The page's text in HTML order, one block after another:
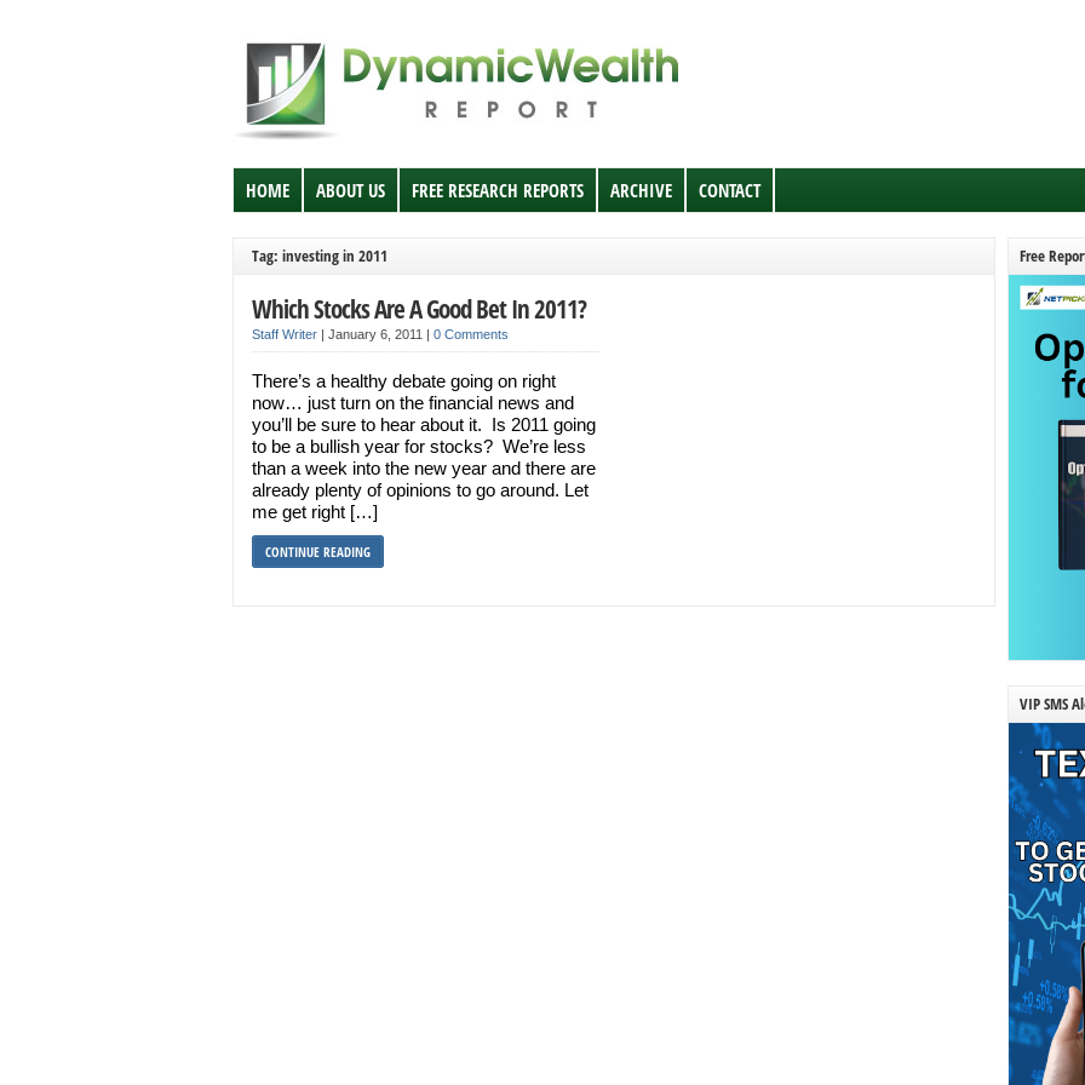
HOME ABOUT US FREE RESEARCH REPORTS ARCHIVE CONTACT
Tag: investing in 2011
Which Stocks Are A Good Bet In 2011?
Staff Writer | January 6, 2011 | 0 Comments
There’s a healthy debate going on right
now… just turn on the financial news and
you’ll be sure to hear about it. Is 2011 going
to be a bullish year for stocks? We’re less
than a week into the new year and there are
already plenty of opinions to go around. Let
me get right […]
CONTINUE READING
Free
VIP SMS